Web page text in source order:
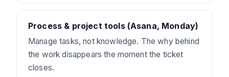
Process & project tools (Asana, Monday)
Manage tasks, not knowledge. The why behind
the work disappears the moment the ticket
closes.